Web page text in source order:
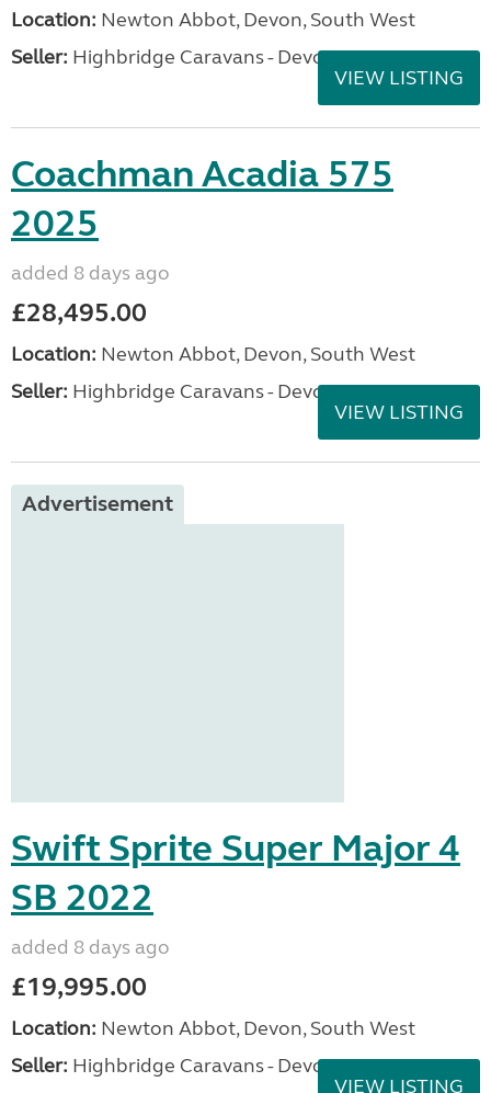
Location: Newton Abbot, Devon, South West
Seller: Highbridge Caravans - Devon
VIEW LISTING
Coachman Acadia 575
2025
added 8 days ago
£28,495.00
Location: Newton Abbot, Devon, South West
Seller: Highbridge Caravans - Devon
VIEW LISTING
Advertisement
Swift Sprite Super Major 4
SB 2022
added 8 days ago
£19,995.00
Location: Newton Abbot, Devon, South West
Seller: Highbridge Caravans - Devon
VIEW LISTING